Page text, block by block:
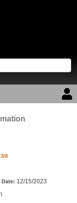
4
Date: 12/15/2023